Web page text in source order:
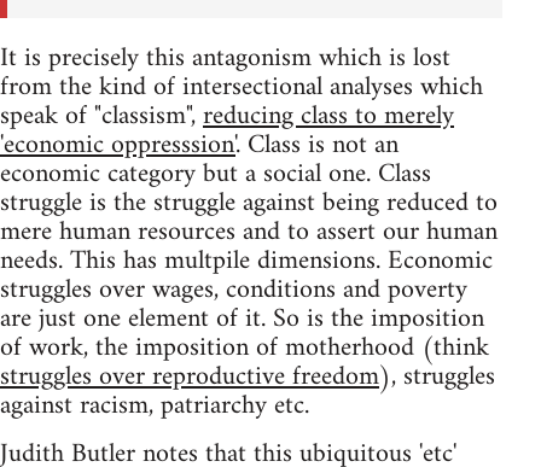
It is precisely this antagonism which is lost
from the kind of intersectional analyses which
speak of "classism",reducing class to merely
'economic oppresssion'. Class is not an
economic category but a social one. Class
struggle is the struggle against being reduced to
mere human resources and to assert our human
needs. This has multpile dimensions. Economic
struggles over wages, conditions and poverty
are just one element of it. So is the imposition
of work, the imposition of motherhood (think
struggles over reproductive freedom), struggles
against racism, patriarchy etc.
Judith Butler notes that this ubiquitous 'etc'